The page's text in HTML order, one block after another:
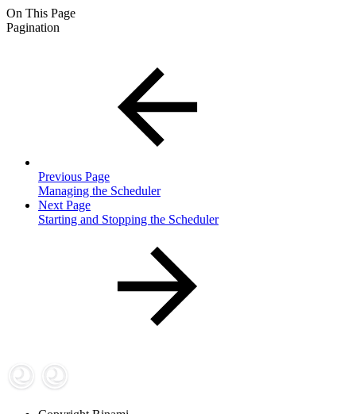
On This Page
Pagination
Previous Page
Managing the Scheduler
Next Page
Starting and Stopping the Scheduler